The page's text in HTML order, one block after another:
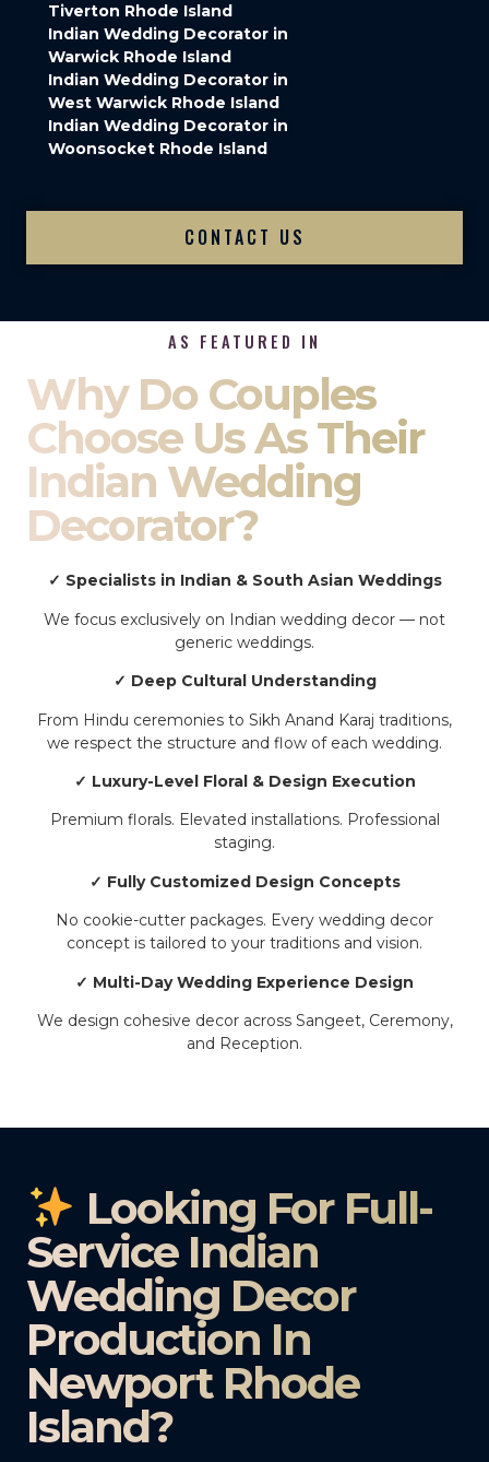
Tiverton Rhode Island
Indian Wedding Decorator in
Warwick Rhode Island
Indian Wedding Decorator in
West Warwick Rhode Island
Indian Wedding Decorator in
Woonsocket Rhode Island
CONTACT US
AS FEATURED IN
Why Do Couples
Choose Us As Their
Indian Wedding
Decorator?
✓ Specialists in Indian & South Asian Weddings
We focus exclusively on Indian wedding decor — not
generic weddings.
✓ Deep Cultural Understanding
From Hindu ceremonies to Sikh Anand Karaj traditions,
we respect the structure and flow of each wedding.
✓ Luxury-Level Floral & Design Execution
Premium florals. Elevated installations. Professional
staging.
✓ Fully Customized Design Concepts
No cookie-cutter packages. Every wedding decor
concept is tailored to your traditions and vision.
✓ Multi-Day Wedding Experience Design
We design cohesive decor across Sangeet, Ceremony,
and Reception.
Looking For Full-
Service Indian
Wedding Decor
Production In
Newport Rhode
Island?